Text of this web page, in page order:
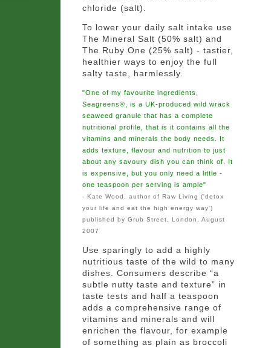
chloride (salt).
To lower your daily salt intake use
The Mineral Salt (50% salt) and
The Ruby One (25% salt) - tastier,
healthier ways to enjoy the full
salty taste, harmlessly.
"One of my favourite ingredients,
Seagreens®, is a UK-produced wild wrack
seaweed granule that has a complete
nutritional profile, that is it contains all the
vitamins and minerals the body needs. It
adds texture, flavour and nutrition to just
about any savoury dish you can think of. It
is expensive, but you only need a little -
one teaspoon per serving is ample"
- Kate Wood, author of Raw Living ('detox
your life and eat the high energy way')
published by Grub Street, London, August
2007
Use sparingly to add a highly
nutritious taste of the wild to many
dishes. Consumers describe “a
subtle nutty taste and texture” in
taste tests and half a teaspoon
adds a comprehensive range of
vitamins and minerals and will
enrichen the flavour, for example
of something as plain as broccoli